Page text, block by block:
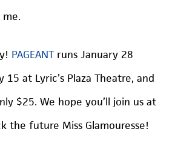
PAGEANTruns January 28
at Lyric’s Plaza Theatre, and
$25. We hope you’ll join us at
the future Miss Glamouresse!